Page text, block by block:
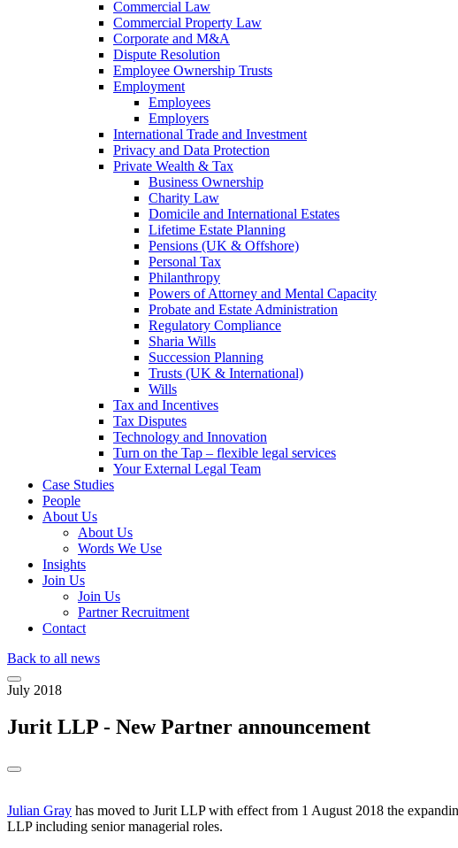
Commercial Law
Commercial Property Law
Corporate and M&A
Dispute Resolution
Employee Ownership Trusts
Employment
Employees
Employers
International Trade and Investment
Privacy and Data Protection
Private Wealth & Tax
Business Ownership
Charity Law
Domicile and International Estates
Lifetime Estate Planning
Pensions (UK & Offshore)
Personal Tax
Philanthropy
Powers of Attorney and Mental Capacity
Probate and Estate Administration
Regulatory Compliance
Sharia Wills
Succession Planning
Trusts (UK & International)
Wills
Tax and Incentives
Tax Disputes
Technology and Innovation
Turn on the Tap – flexible legal services
Your External Legal Team
Case Studies
People
About Us
About Us
Words We Use
Insights
Join Us
Join Us
Partner Recruitment
Contact
Back to all news
July 2018
Jurit LLP - New Partner announcement
Julian Gray has moved to Jurit LLP with effect from 1 August 2018 the
LLP including senior managerial roles.